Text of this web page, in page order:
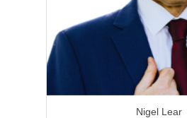
Nigel Lear